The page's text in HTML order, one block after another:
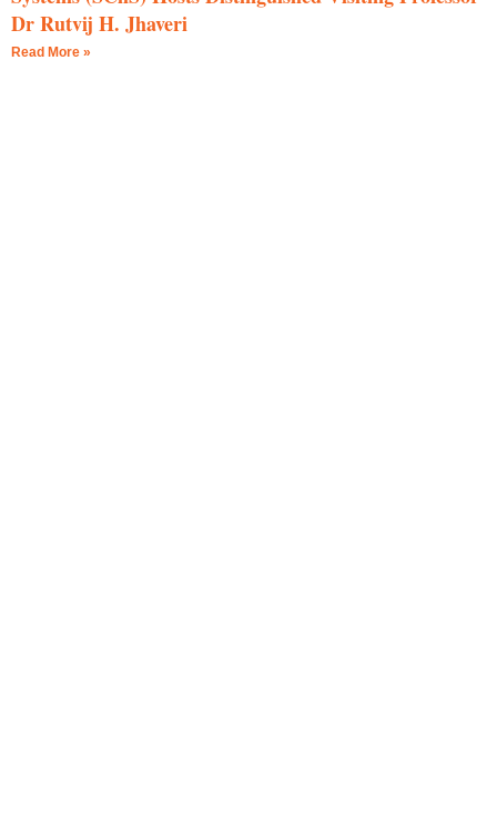
Dr Rutvij H. Jhaveri
Read More »